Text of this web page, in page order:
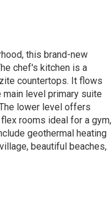
this brand-new
chef's kitchen is a
countertops. It flows
level primary suite
lower level offers
rooms ideal for a gym,
geothermal heating
beautiful beaches,